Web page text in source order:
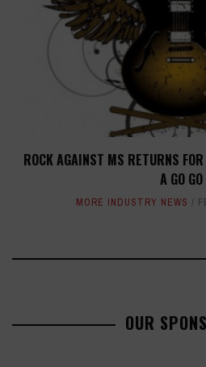
ROCK AGAINST MS RETURNS
A GO GO
MORE INDUSTRY NEWS
OUR